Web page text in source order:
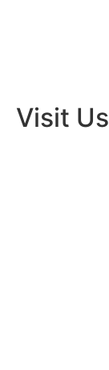
Visit Us